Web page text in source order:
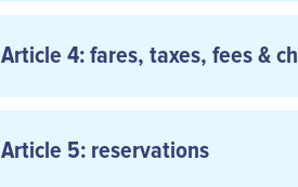
Article 4: fares, taxes, fees &
Article 5: reservations